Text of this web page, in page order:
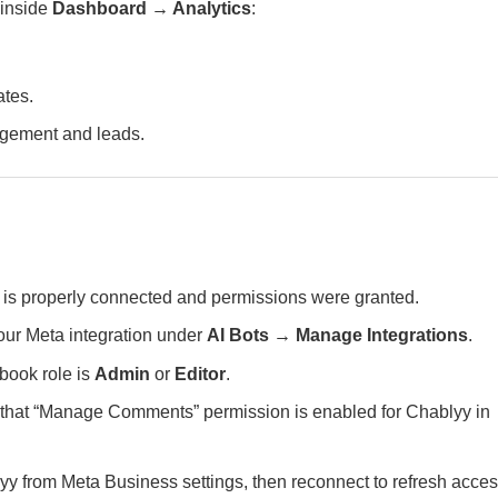
Dashboard → Analytics:
and leads.
properly connected and permissions were granted.
Meta integration under AI Bots → Manage Integrations.
role is Admin or Editor.
“Manage Comments” permission is enabled for Chablyy in
from Meta Business settings, then reconnect to refresh